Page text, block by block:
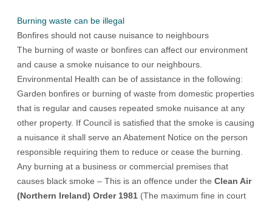
Burning waste can be illegal
Bonfires should not cause nuisance to neighbours
The burning of waste or bonfires can affect our environment
and cause a smoke nuisance to our neighbours.
Environmental Health can be of assistance in the following:
Garden bonfires or burning of waste from domestic properties
that is regular and causes repeated smoke nuisance at any
other property. If Council is satisfied that the smoke is causing
a nuisance it shall serve an Abatement Notice on the person
responsible requiring them to reduce or cease the burning.
Any burning at a business or commercial premises that
causes black smoke – This is an offence under the Clean Air
(Northern Ireland) Order 1981 (The maximum fine in court